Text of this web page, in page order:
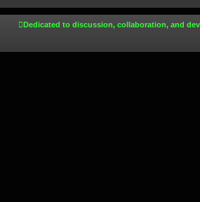
Dedicated to discussion, collaboration, and